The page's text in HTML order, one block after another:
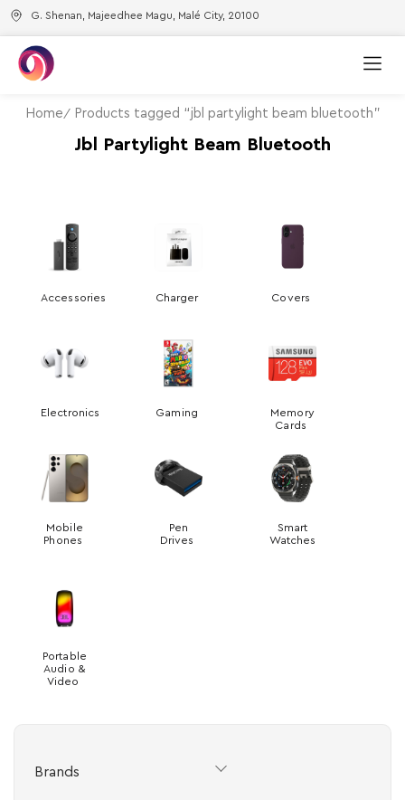
G. Shenan, Majeedhee Magu, Malé City, 20100
Home Products tagged “jbl partylight beam bluetooth”
Jbl Partylight Beam Bluetooth
Accessories Charger Covers
Electronics Gaming
Memory
Cards
Mobile
Phones
Pen
Drives
Smart
Watches
Portable
Audio &
Video
Brands